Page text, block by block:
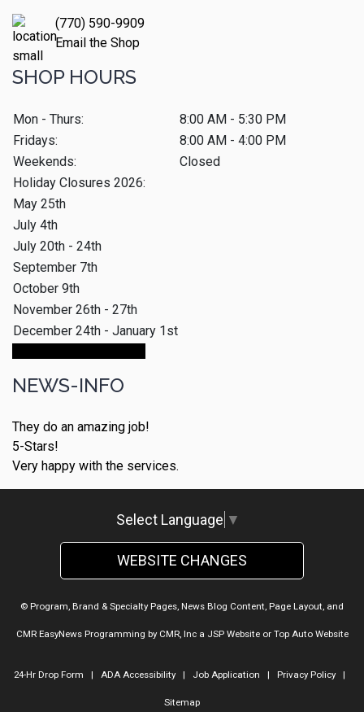
(770) 590-9909
Email the Shop
SHOP HOURS
Mon - Thurs:
8:00 AM - 5:30 PM
Fridays:
8:00 AM - 4:00 PM
Weekends:
Closed
Holiday Closures 2026:
May 25th
July 4th
July 20th - 24th
September 7th
October 9th
November 26th - 27th
December 24th - January 1st
NEWS-INFO
They do an amazing job!
5-Stars!
Very happy with the services.
Select Language ▼
WEBSITE CHANGES
© Program, Brand & Specialty Pages, News Blog Content, Page Layout, and
CMR EasyNews Programming by CMR, Inca JSP Websiteor Top Auto Website
24-Hr Drop Form | ADA Accessibility| Job Application | Privacy Policy|
Sitemap